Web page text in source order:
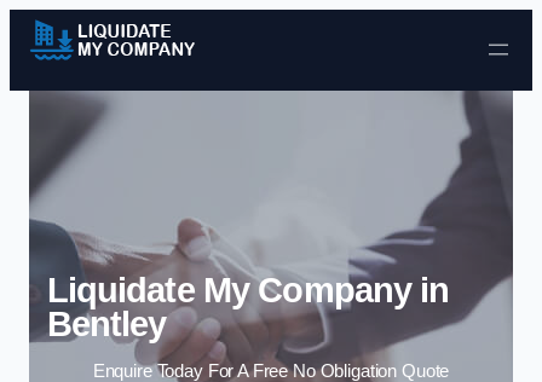
Skip to content
Liquidate My Company in
Bentley
Enquire Today For A Free No Obligation Quote